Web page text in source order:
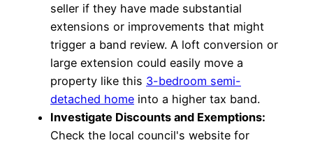
seller if they have made substantial
extensions or improvements that might
trigger a band review. A loft conversion or
large extension could easily move a
property like this 3-bedroom semi-
detached home into a higher tax band.
Investigate Discounts and Exemptions:
Check the local council's website for